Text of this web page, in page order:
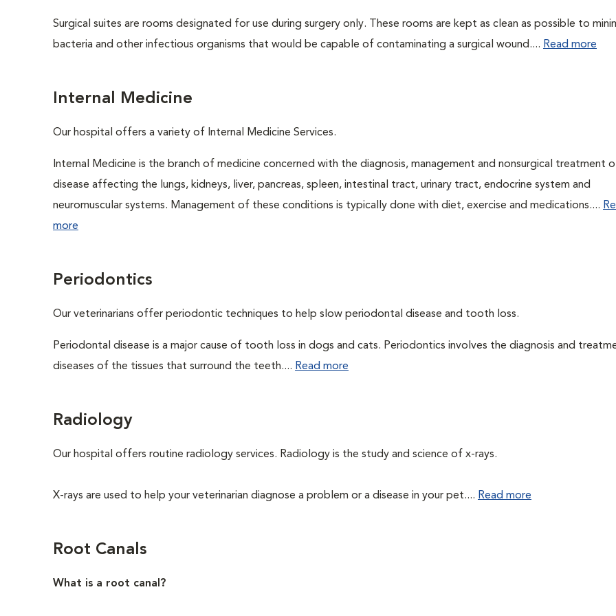
Surgical suites are rooms designated for use during surgery only. These rooms are kept as clean as possible to
bacteria and other infectious organisms that would be capable of contaminating a surgical wound.... Read more
Internal Medicine
Our hospital offers a variety of Internal Medicine Services.
Internal Medicine is the branch of medicine concerned with the diagnosis, management and nonsurgical treatment
disease affecting the lungs, kidneys, liver, pancreas, spleen, intestinal tract, urinary tract, endocrine system and
neuromuscular systems. Management of these conditions is typically done with diet, exercise and medications....
more
Periodontics
Our veterinarians offer periodontic techniques to help slow periodontal disease and tooth loss.
Periodontal disease is a major cause of tooth loss in dogs and cats. Periodontics involves the diagnosis and
diseases of the tissues that surround the teeth.... Read more
Radiology
Our hospital offers routine radiology services. Radiology is the study and science of x-rays.
X-rays are used to help your veterinarian diagnose a problem or a disease in your pet.... Read more
Root Canals
What is a root canal?